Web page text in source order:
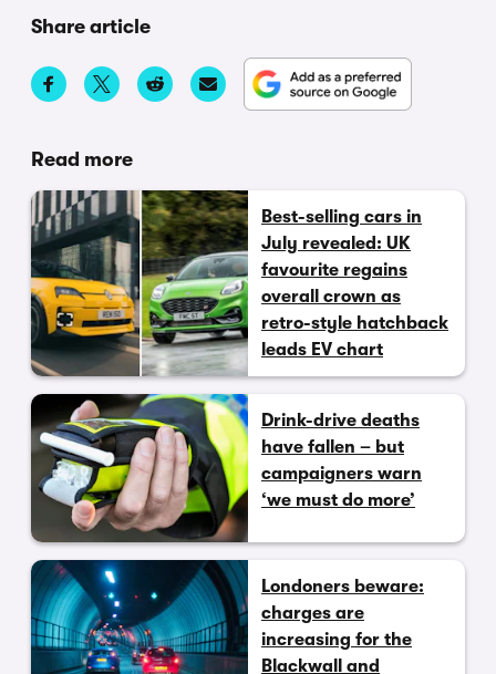
Share article
Read more
Best-selling cars in
July revealed: UK
favourite regains
overall crown as
retro-style hatchback
leads EV chart
Drink-drive deaths
have fallen – but
campaigners warn
‘we must do more’
Londoners beware:
charges are
increasing for the
Blackwall and